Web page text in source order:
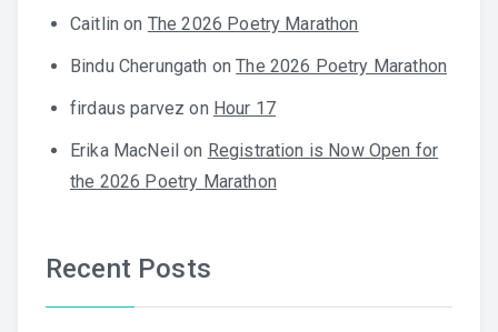
Caitlin on The 2026 Poetry Marathon
Bindu Cherungath onThe 2026 Poetry Marathon
firdaus parvez on Hour 17
Erika MacNeil on Registration is Now Open for
the 2026 Poetry Marathon
Recent Posts